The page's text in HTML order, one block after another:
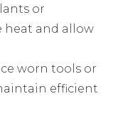
or
heat and allow
worn tools or
efficient